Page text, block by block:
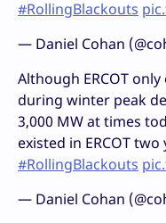
#RollingBlackouts
— Daniel Cohan
Although ERCOT
during winter peak
3,000 MW at times
existed in ERCOT two
#RollingBlackouts
— Daniel Cohan